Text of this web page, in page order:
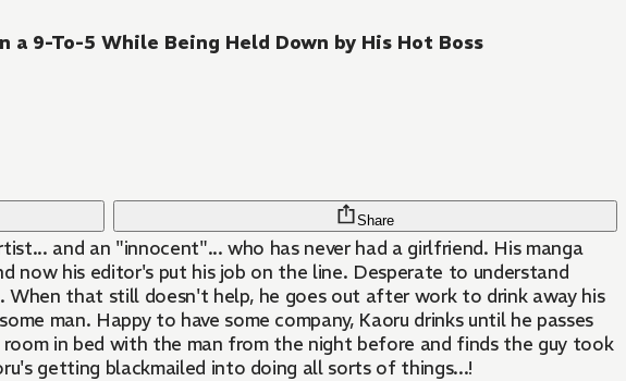
9-To-5 While Being Held Down by His Hot Boss
Share
and an "innocent"... who has never had a girlfriend. His manga
now his editor's put his job on the line. Desperate to understand
When that still doesn't help, he goes out after work to drink away his
man. Happy to have some company, Kaoru drinks until he passes
in bed with the man from the night before and finds the guy took
getting blackmailed into doing all sorts of things...!